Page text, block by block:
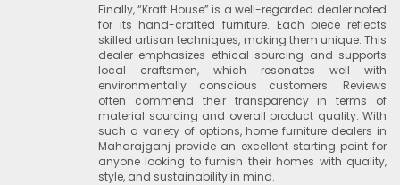
Finally, “Kraft House” is a well-regarded dealer noted
for its hand-crafted furniture. Each piece reflects
skilled artisan techniques, making them unique. This
dealer emphasizes ethical sourcing and supports
local craftsmen, which resonates well with
environmentally conscious customers. Reviews
often commend their transparency in terms of
material sourcing and overall product quality. With
such a variety of options, home furniture dealers in
Maharajganj provide an excellent starting point for
anyone looking to furnish their homes with quality,
style, and sustainability in mind.